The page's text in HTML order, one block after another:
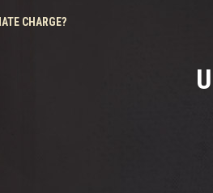
CHARGE?